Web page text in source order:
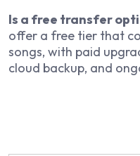
Is a free transfer
offer a free tier that
songs, with paid
cloud backup, and